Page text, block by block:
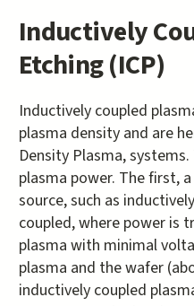
Inductively
Etching (ICP)
Inductively coupled
plasma density and are
Density Plasma,
plasma power. The first,
source, such as
coupled, where power is
plasma with minimal
plasma and the wafer
inductively coupled